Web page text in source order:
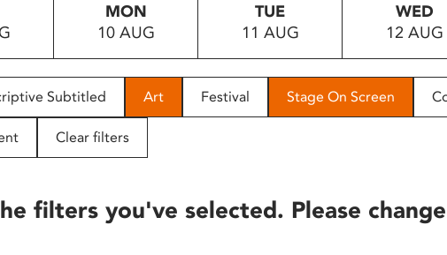
MON
10 AUG
TUE
11 AUG
WED
12 AUG
Subtitled Art Festival Stage On Screen
Clear filters
filters you've selected. Please